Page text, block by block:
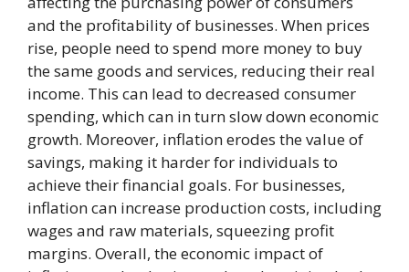
and the profitability of businesses. When prices
rise, people need to spend more money to buy
the same goods and services, reducing their real
income. This can lead to decreased consumer
spending, which can in turn slow down economic
growth. Moreover, inflation erodes the value of
savings, making it harder for individuals to
achieve their financial goals. For businesses,
inflation can increase production costs, including
wages and raw materials, squeezing profit
margins. Overall, the economic impact of